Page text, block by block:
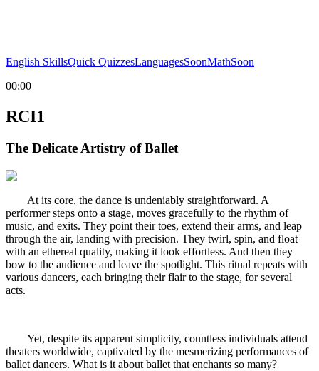
English SkillsQuick QuizzesLanguagesSoonMathSoon
00:00
RCI1
The Delicate Artistry of Ballet
At its core, the dance is undeniably straightforward. A
performer steps onto a stage, moves gracefully to the rhythm of
music, and exits. They point their toes, extend their arms, and leap
through the air, landing with precision. They twirl, spin, and float
with an ethereal quality, making it look effortless. And then they
bow to the audience and leave the spotlight. This ritual repeats with
various dancers, each bringing their flair to the stage, for several
acts.
Yet, despite its apparent simplicity, countless individuals attend
theaters worldwide, captivated by the mesmerizing performances of
ballet dancers. What is it about ballet that enchants so many?